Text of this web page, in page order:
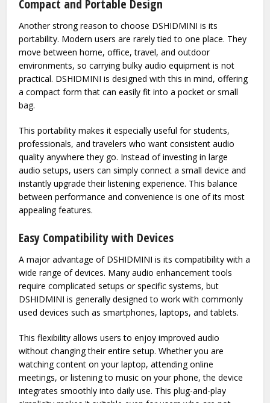
people who value detail in music or want to experience
audio closer to the original recording, this difference can be
significant.
Compact and Portable Design
Another strong reason to choose DSHIDMINI is its
portability. Modern users are rarely tied to one place. They
move between home, office, travel, and outdoor
practical. DSHIDMINI is designed with this in mind, offering
a compact form that can easily fit into a pocket or small
bag.
This portability makes it especially useful for students,
professionals, and travelers who want consistent audio
quality anywhere they go. Instead of investing in large
instantly upgrade their listening experience. This balance
between performance and convenience is one of its most
appealing features.
Easy Compatibility with Devices
A major advantage of DSHIDMINI is its compatibility with a
require complicated setups or specific systems, but
DSHIDMINI is generally designed to work with commonly
used devices such as smartphones, laptops, and tablets.
This flexibility allows users to enjoy improved audio